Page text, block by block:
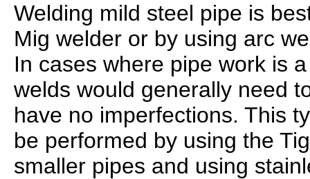
Welding mild steel pipe is
Mig welder or by using arc
In cases where pipe work is
welds would generally need
have no imperfections. This
be performed by using the
smaller pipes and using